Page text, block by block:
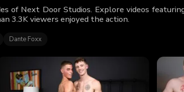
of Next Door Studios. Explore videos
3.3K viewers enjoyed the action.
Dante Foxx